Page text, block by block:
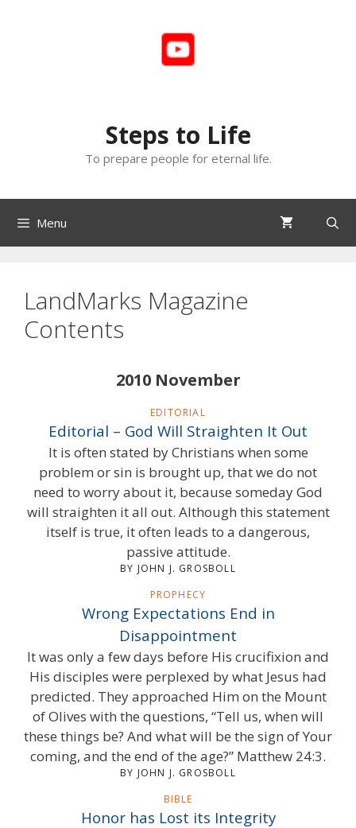
Steps to Life
To prepare people for eternal life.
Menu
LandMarks Magazine
Contents
2010 November
EDITORIAL
Editorial – God Will Straighten It Out
It is often stated by Christians when some
problem or sin is brought up, that we do not
need to worry about it, because someday God
will straighten it all out. Although this statement
itself is true, it often leads to a dangerous,
passive attitude.
BY JOHN J. GROSBOLL
PROPHECY
Wrong Expectations End in
Disappointment
It was only a few days before His crucifixion and
His disciples were perplexed by what Jesus had
predicted. They approached Him on the Mount
of Olives with the questions, “Tell us, when will
these things be? And what will be the sign of Your
coming, and the end of the age?” Matthew 24:3.
BY JOHN J. GROSBOLL
BIBLE
Honor has Lost its Integrity